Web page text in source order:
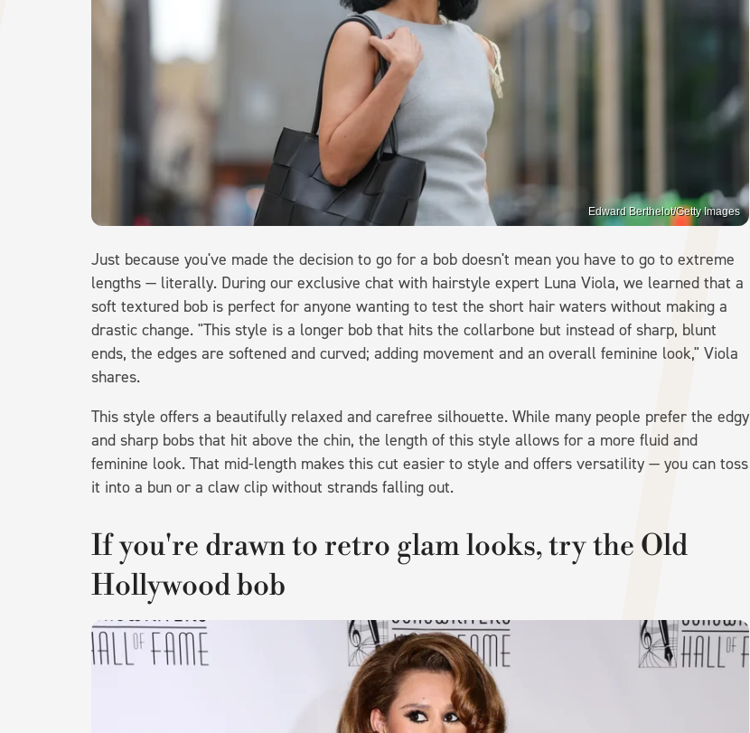
Edward Berthelot/Getty Images
Just because you've made the decision to go for a bob doesn't mean you have to go to extreme
lengths — literally. During our exclusive chat with hairstyle expert Luna Viola, we learned that a
soft textured bob is perfect for anyone wanting to test the short hair waters without making a
drastic change. "This style is a longer bob that hits the collarbone but instead of sharp, blunt
ends, the edges are softened and curved; adding movement and an overall feminine look," Viola
shares.
This style offers a beautifully relaxed and carefree silhouette. While many people prefer the edgy
and sharp bobs that hit above the chin, the length of this style allows for a more fluid and
feminine look. That mid-length makes this cut easier to style and offers versatility — you can toss
it into a bun or a claw clip without strands falling out.
If you're drawn to retro glam looks, try the Old
Hollywood bob